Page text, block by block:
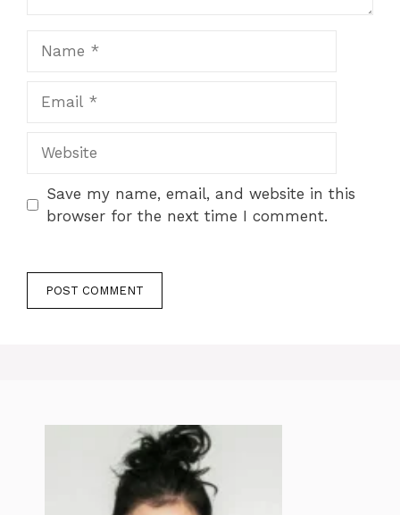
Save my name, email, and website in this
browser for the next time I comment.